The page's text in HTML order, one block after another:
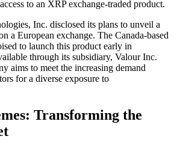
to an XRP exchange-traded product.
Inc. disclosed its plans to unveil a
a European exchange. The Canada-based
to launch this product early in
through its subsidiary, Valour Inc.
aims to meet the increasing demand
for a diverse exposure to
Transforming the